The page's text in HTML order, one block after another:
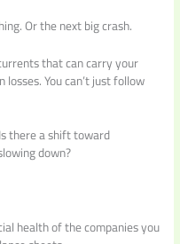
Or the next big crash.
that can carry your
You can’t just follow
there a shift toward
down?
health of the companies you